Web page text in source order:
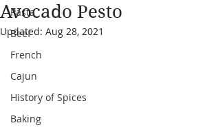
Pasta
Beef
French
Cajun
History of Spices
Baking
Avocado Pesto
Updated: Aug 28, 2021